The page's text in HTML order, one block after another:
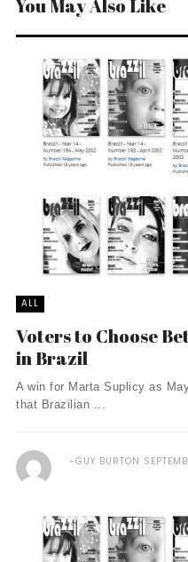
You May Also Like
ALL
Voters to Choose
in Brazil
A win for Marta Suplicy as
that Brazilian ...
GUY BURTON